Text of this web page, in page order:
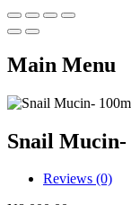
Main Menu
Snail Mucin-
Reviews (0)